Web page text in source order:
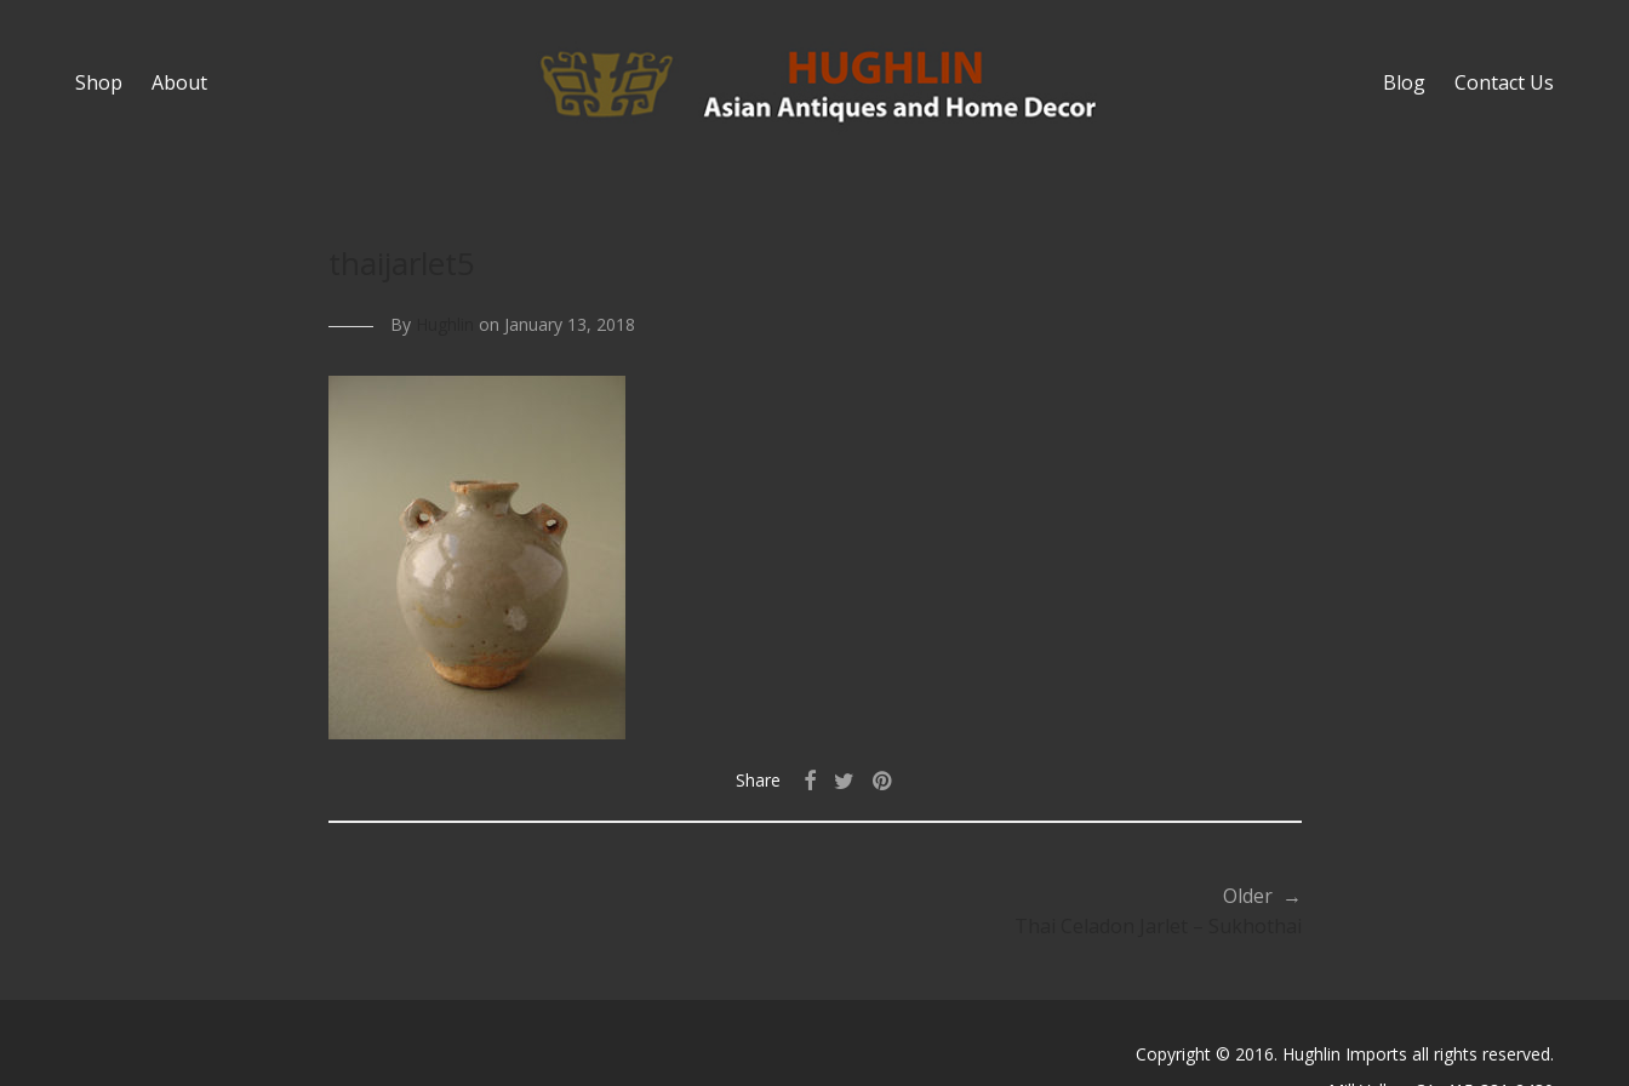
Shop About Blog Contact Us
By on January 13, 2018
Share
Older →
Copyright © 2016. Hughlin Imports all rights reserved.